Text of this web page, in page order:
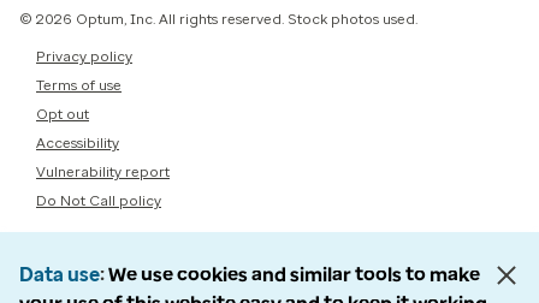
© 2026 Optum, Inc. All rights reserved. Stock photos used.
Privacy policy
Terms of use
Opt out
Accessibility
Vulnerability report
Do Not Call policy
Data use We use cookies and similar tools to make